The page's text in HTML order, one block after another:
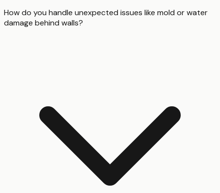
How do you handle unexpected issues like mold or water
damage behind walls?